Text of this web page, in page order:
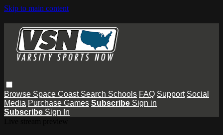
Skip to main content
Browse Space Coast Search Schools FAQ Support Social
Media Purchase Games Subscribe Sign in
Subscribe Sign In